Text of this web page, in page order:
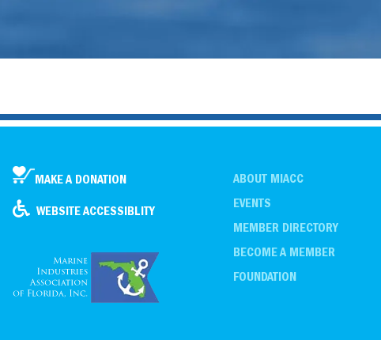
MAKE A DONATION
WEBSITE ACCESSIBLITY
ABOUT MIACC
EVENTS
MEMBER DIRECTORY
BECOME A MEMBER
FOUNDATION